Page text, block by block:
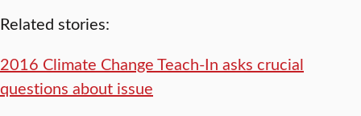
Related stories:
2016 Climate Change Teach-In asks crucial
questions about issue